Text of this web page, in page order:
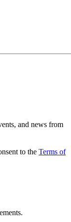
and news from
to the Terms of